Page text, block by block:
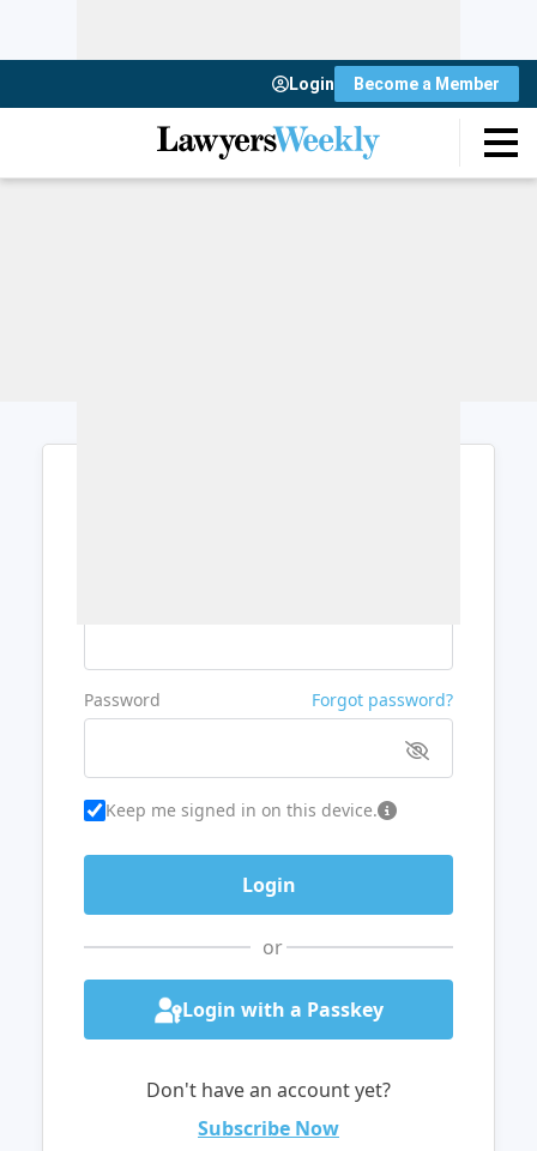
Login Become a Member
Password Forgot password?
Keep me signed in on this device.
or
Login with a Passkey
Don't have an account yet?
Subscribe Now